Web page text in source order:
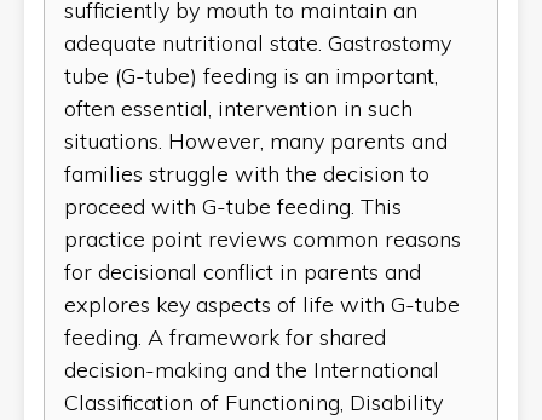
sufficiently by mouth to maintain an
adequate nutritional state. Gastrostomy
tube (G-tube) feeding is an important,
often essential, intervention in such
situations. However, many parents and
families struggle with the decision to
proceed with G-tube feeding. This
practice point reviews common reasons
for decisional conflict in parents and
explores key aspects of life with G-tube
feeding. A framework for shared
decision-making and the International
Classification of Functioning, Disability